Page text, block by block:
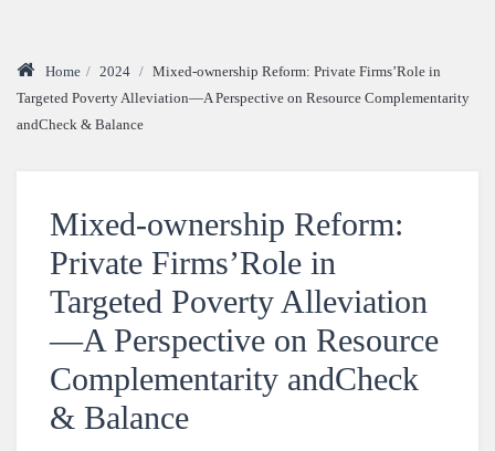
Home / 2024 / Mixed-ownership Reform: Private Firms’Role in
Targeted Poverty Alleviation—A Perspective on Resource Complementarity
andCheck & Balance
Mixed-ownership Reform:
Private Firms’Role in
Targeted Poverty Alleviation
—A Perspective on Resource
Complementarity andCheck
& Balance